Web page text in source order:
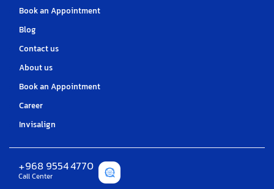
Book an Appointment
Blog
Contact us
About us
Book an Appointment
Career
Invisalign
+968 9554 4770
Call Center